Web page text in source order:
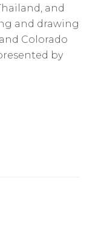
and
and drawing
Colorado
by